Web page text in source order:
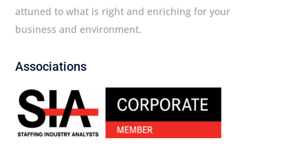
attuned to what is right and enriching for your
business and environment.
Associations